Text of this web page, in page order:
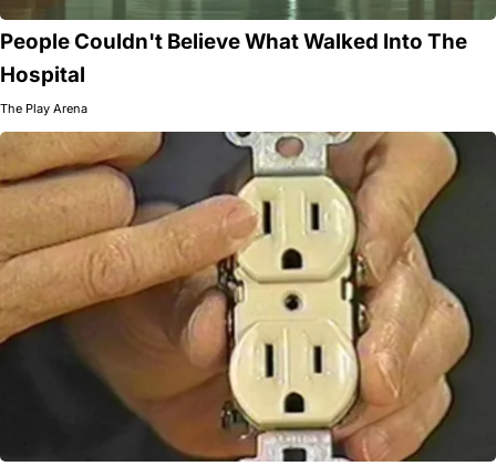
People Couldn't Believe What Walked Into The
Hospital
The Play Arena